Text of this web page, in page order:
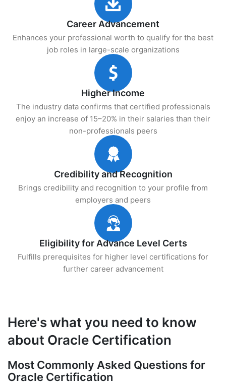
Career Advancement
Enhances your professional worth to qualify for the best
job roles in large-scale organizations
Higher Income
The industry data confirms that certified professionals
enjoy an increase of 15–20% in their salaries than their
non-professionals peers
Credibility and Recognition
Brings credibility and recognition to your profile from
employers and peers
Eligibility for Advance Level Certs
Fulfills prerequisites for higher level certifications for
further career advancement
Here's what you need to know
about Oracle Certification
Most Commonly Asked Questions for
Oracle Certification